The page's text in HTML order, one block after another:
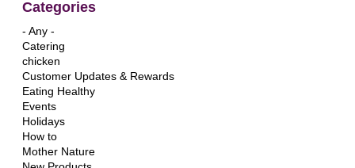
Categories
- Any -
Catering
chicken
Customer Updates & Rewards
Eating Healthy
Events
Holidays
How to
Mother Nature